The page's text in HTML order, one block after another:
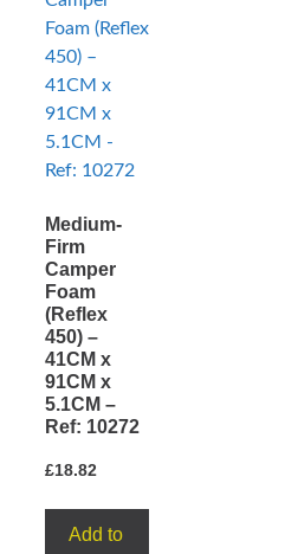
Medium-
Firm
Camper
Foam
(Reflex
450) –
41CM x
91CM x
5.1CM –
Ref: 10272
£18.82
Add to